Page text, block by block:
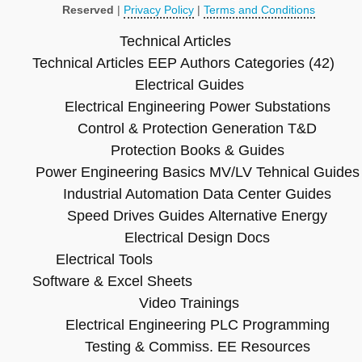
Reserved | Privacy Policy |Terms and Conditions
Technical Articles
Technical Articles EEP Authors Categories (42)
Electrical Guides
Electrical Engineering Power Substations
Control & Protection Generation T&D
Protection Books & Guides
Power Engineering Basics MV/LV Tehnical Guides
Industrial Automation Data Center Guides
Speed Drives Guides Alternative Energy
Electrical Design Docs
Electrical Tools
Software & Excel Sheets
Video Trainings
Electrical Engineering PLC Programming
Testing & Commiss. EE Resources